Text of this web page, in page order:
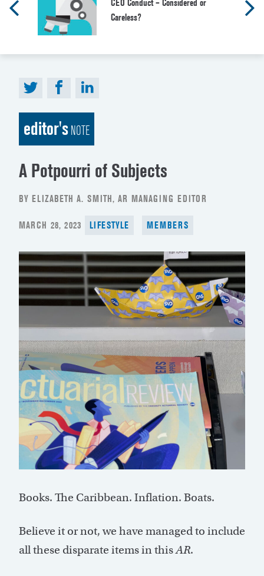
CEO Conduct – Considered or
Careless?
editor'sNOTE
A Potpourri of Subjects
BY ELIZABETH A. SMITH, AR MANAGING EDITOR
POSTED
MARCH 28, 2023 LIFESTYLE MEMBERS
Books. The Caribbean. Inflation. Boats.
Believe it or not, we have managed to include
all these disparate items in thisAR.